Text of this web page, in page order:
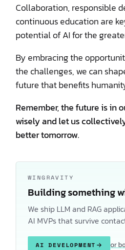
Collaboration, responsible
continuous education are
potential of AI for the
By embracing the
the challenges, we can
future that benefits
Remember, the future is in
wisely and let us
better tomorrow.
WINGRAVITY
Building something
We ship LLM and RAG
AI MVPs that survive
AI DEVELOPMENT or